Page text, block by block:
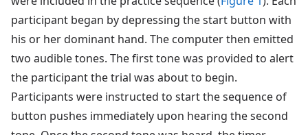
participant began by depressing the start button with
his or her dominant hand. The computer then emitted
two audible tones. The first tone was provided to alert
the participant the trial was about to begin.
Participants were instructed to start the sequence of
button pushes immediately upon hearing the second